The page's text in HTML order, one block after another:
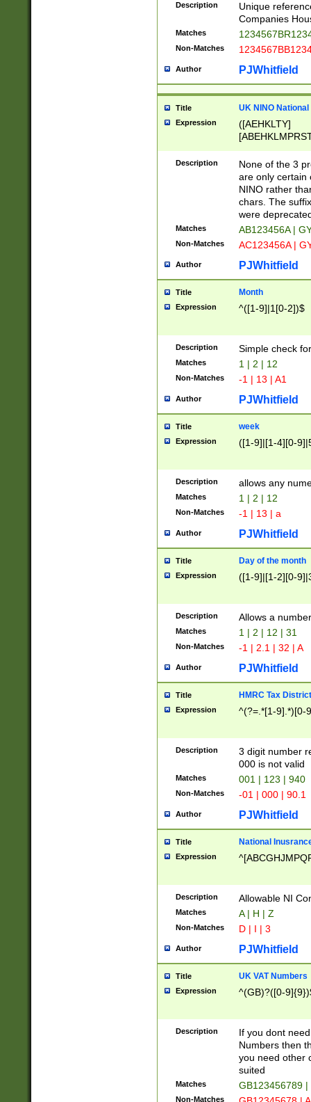
Description
Unique
Companies
Matches
Non-Matches
Author PJWhitfield
Title UK NINO
Expression
([AEHKLTY]
[JS]
9]{6}[A-D]?
Description
None of the 3
are only certain
NINO rather
chars. The
were
Matches AB123456A |
Non-Matches AC123456A |
Author PJWhitfield
Title Month
Expression ^([1-9]|1[0-2])$
Description Simple check
Matches 1 | 2 | 12
Non-Matches -1 | 13 | A1
Author PJWhitfield
Title week
Expression ([1-9]|[1-4][0-
Description allows any
Matches 1 | 2 | 12
Non-Matches -1 | 13 | a
Author PJWhitfield
Title Day of the month
Expression ([1-9]|[1-2][0-
Description Allows a
Matches 1 | 2 | 12 | 31
Non-Matches -1 | 2.1 | 32 | A
Author PJWhitfield
Title HMRC Tax
Expression ^(?=.*[1-9].*)[0-
Description
3 digit number
000 is not valid
Matches 001 | 123 | 940
Non-Matches -01 | 000 | 90.1
Author PJWhitfield
Title National
Expression
Description Allowable NI
Matches A | H | Z
Non-Matches D | I | 3
Author PJWhitfield
Title UK VAT Numbers
Expression ^(GB)?([0-
Description
If you dont
Numbers then
you need other
suited
Matches GB123456789
Non-Matches